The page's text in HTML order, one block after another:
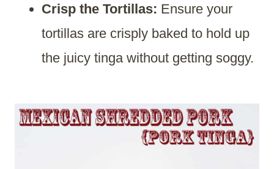
Crisp the Tortillas: Ensure your
tortillas are crisply baked to hold up
the juicy tinga without getting soggy.